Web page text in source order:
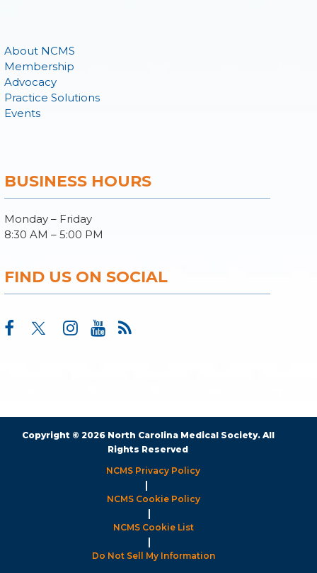
About NCMS
Membership
Advocacy
Practice Solutions
Events
BUSINESS HOURS
Monday – Friday
8:30 AM – 5:00 PM
FIND US ON SOCIAL
Copyright © 2026 North Carolina Medical Society. All
Rights Reserved
NCMS Privacy Policy
|
NCMS Cookie Policy
|
NCMS Cookie List
|
Do Not Sell My Information